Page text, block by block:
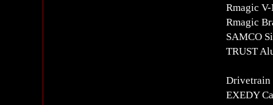
Rmagic
Rmagic
SAMCO
TRUST
Drivetrain
EXEDY